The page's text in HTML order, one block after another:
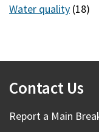
Water quality (18)
Contact Us
Report a Main